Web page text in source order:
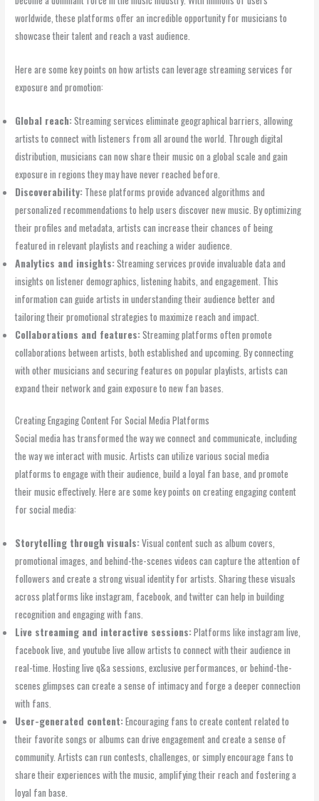
worldwide, these platforms offer an incredible opportunity for musicians to
showcase their talent and reach a vast audience.
Here are some key points on how artists can leverage streaming services for
exposure and promotion:
Global reach:Streaming services eliminate geographical barriers, allowing
artists to connect with listeners from all around the world. Through digital
distribution, musicians can now share their music on a global scale and gain
exposure in regions they may have never reached before.
Discoverability: These platforms provide advanced algorithms and
personalized recommendations to help users discover new music. By optimizing
their profiles and metadata, artists can increase their chances of being
featured in relevant playlists and reaching a wider audience.
Analytics and insights:Streaming services provide invaluable data and
insights on listener demographics, listening habits, and engagement. This
information can guide artists in understanding their audience better and
tailoring their promotional strategies to maximize reach and impact.
Collaborations and features:Streaming platforms often promote
collaborations between artists, both established and upcoming. By connecting
with other musicians and securing features on popular playlists, artists can
expand their network and gain exposure to new fan bases.
Creating Engaging Content For Social Media Platforms
Social media has transformed the way we connect and communicate, including
the way we interact with music. Artists can utilize various social media
platforms to engage with their audience, build a loyal fan base, and promote
their music effectively. Here are some key points on creating engaging content
for social media:
Storytelling through visuals:Visual content such as album covers,
promotional images, and behind-the-scenes videos can capture the attention of
followers and create a strong visual identity for artists. Sharing these visuals
across platforms like instagram, facebook, and twitter can help in building
recognition and engaging with fans.
Live streaming and interactive sessions:Platforms like instagram live,
facebook live, and youtube live allow artists to connect with their audience in
real-time. Hosting live q&a sessions, exclusive performances, or behind-the-
scenes glimpses can create a sense of intimacy and forge a deeper connection
with fans.
User-generated content:Encouraging fans to create content related to
their favorite songs or albums can drive engagement and create a sense of
community. Artists can run contests, challenges, or simply encourage fans to
share their experiences with the music, amplifying their reach and fostering a
loyal fan base.